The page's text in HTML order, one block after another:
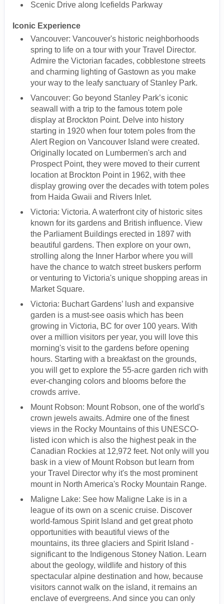
Scenic Drive along Icefields Parkway
Iconic Experience
Vancouver: Vancouver's historic neighborhoods
spring to life on a tour with your Travel Director.
Admire the Victorian facades, cobblestone streets
and charming lighting of Gastown as you make
your way to the leafy sanctuary of Stanley Park.
Vancouver: Go beyond Stanley Park’s iconic
seawall with a trip to the famous totem pole
display at Brockton Point. Delve into history
starting in 1920 when four totem poles from the
Alert Region on Vancouver Island were created.
Originally located on Lumbermen's arch and
Prospect Point, they were moved to their current
location at Brockton Point in 1962, with thee
display growing over the decades with totem poles
from Haida Gwaii and Rivers Inlet.
Victoria: Victoria. A waterfront city of historic sites
known for its gardens and British influence. View
the Parliament Buildings erected in 1897 with
beautiful gardens. Then explore on your own,
strolling along the Inner Harbor where you will
have the chance to watch street buskers perform
or venturing to Victoria's unique shopping areas in
Market Square.
Victoria: Buchart Gardens’ lush and expansive
garden is a must-see oasis which has been
growing in Victoria, BC for over 100 years. With
over a million visitors per year, you will love this
morning's visit to the gardens before opening
hours. Starting with a breakfast on the grounds,
you will get to explore the 55-acre garden rich with
ever-changing colors and blooms before the
crowds arrive.
Mount Robson: Mount Robson, one of the world's
crown jewels awaits. Admire one of the finest
views in the Rocky Mountains of this UNESCO-
listed icon which is also the highest peak in the
Canadian Rockies at 12,972 feet. Not only will you
bask in a view of Mount Robson but learn from
your Travel Director why it's the most prominent
mount in North America's Rocky Mountain Range.
Maligne Lake: See how Maligne Lake is in a
league of its own on a scenic cruise. Discover
world-famous Spirit Island and get great photo
opportunities with beautiful views of the
mountains, its three glaciers and Spirit Island -
significant to the Indigenous Stoney Nation. Learn
about the geology, wildlife and history of this
spectacular alpine destination and how, because
visitors cannot walk on the island, it remains an
enclave of evergreens. And since you can only